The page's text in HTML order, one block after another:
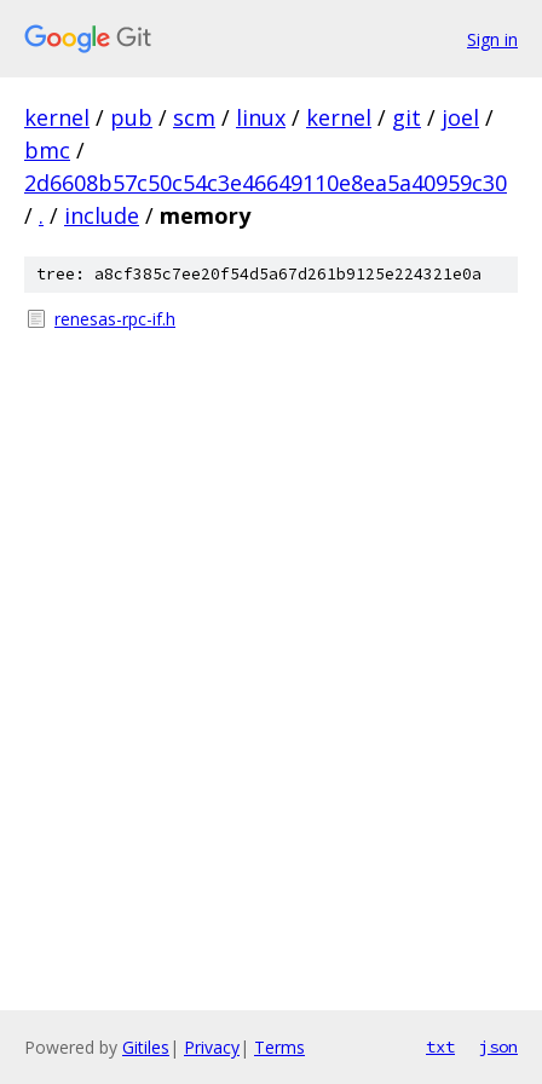
Sign in
kernel / pub / scm / linux / kernel / git / joel /
bmc /
2d6608b57c50c54c3e46649110e8ea5a40959c30
/ . / include / memory
tree: a8cf385c7ee20f54d5a67d261b9125e224321e0a
renesas-rpc-if.h
Powered by Gitiles | Privacy| Terms txt json